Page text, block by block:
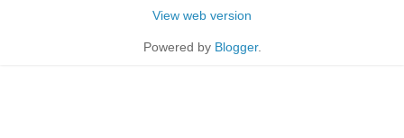
View web version
Powered by Blogger.